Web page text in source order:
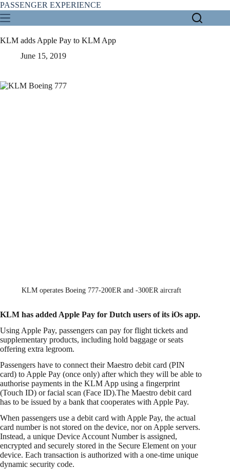
Skip
to
content
PASSENGER EXPERIENCE
KLM adds Apple Pay to KLM App
June 15, 2019
KLM operates Boeing 777-200ER and -300ER aircraft
KLM has added Apple Pay for Dutch users of its iOs app.
Using Apple Pay, passengers can pay for flight tickets and
supplementary products, including hold baggage or seats
offering extra legroom.
Passengers have to connect their Maestro debit card (PIN
card) to Apple Pay (once only) after which they will be able to
authorise payments in the KLM App using a fingerprint
(Touch ID) or facial scan (Face ID).The Maestro debit card
has to be issued by a bank that cooperates with Apple Pay.
When passengers use a debit card with Apple Pay, the actual
card number is not stored on the device, nor on Apple servers.
Instead, a unique Device Account Number is assigned,
encrypted and securely stored in the Secure Element on your
device. Each transaction is authorized with a one-time unique
dynamic security code.